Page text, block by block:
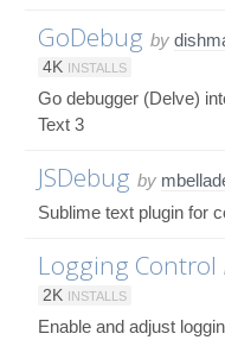
GoDebug by
4K INSTALLS
Go debugger (Delve)
Text 3
JSDebug by
Sublime text plugin for
Logging Control
2K INSTALLS
Enable and adjust